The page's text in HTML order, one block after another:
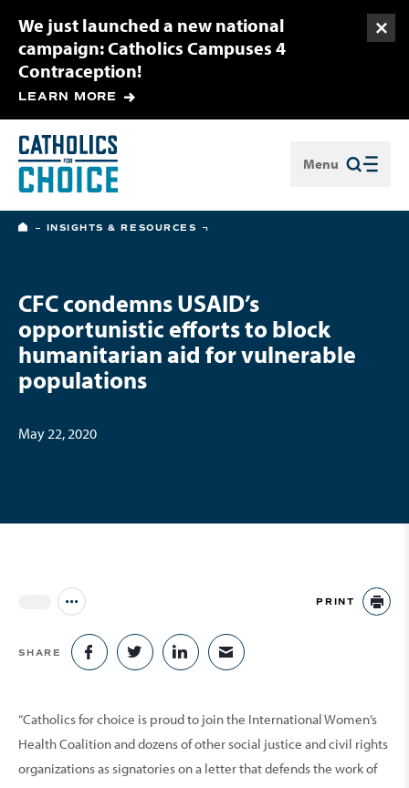
We just launched a new national
campaign: Catholics Campuses 4
Contraception!
LEARN MORE
Menu
Close
HOME
INSIGHTS & RESOURCES
CFC condemns USAID’s
opportunistic efforts to block
humanitarian aid for vulnerable
populations
May 22, 2020
Jump to all Issues PRINT
SHARE SHARE ON FACEBOOK
SHARE ON TWITTER
SHARE ON LINKEDIN
SHARE VIA EMAIL
“Catholics for choice is proud to join the International Women’s
Health Coalition and dozens of other social justice and civil rights
organizations as signatories on a letter that defends the work of